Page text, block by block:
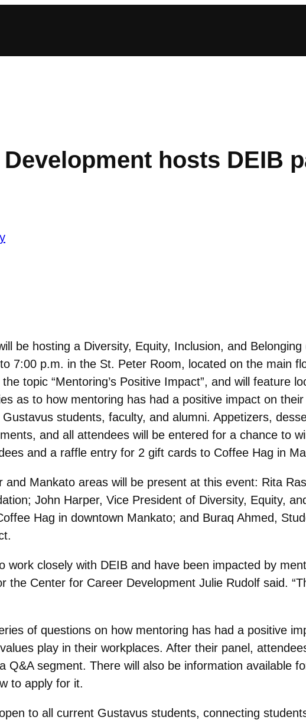
hosts DEIB
be hosting a Diversity, Equity, Inclusion, and
7:00 p.m. in the St. Peter Room, located on the main
topic “Mentoring’s Positive Impact”, and will feature
as to how mentoring has had a positive impact on
students, faculty, and alumni. Appetizers,
and all attendees will be entered for a chance to
and a raffle entry for 2 gift cards to Coffee Hag in
Mankato areas will be present at this event: Rita
John Harper, Vice President of Diversity, Equity,
Hag in downtown Mankato; and Buraq Ahmed,
work closely with DEIB and have been impacted by
the Center for Career Development Julie Rudolf said.
of questions on how mentoring has had a positive
play in their workplaces. After their panel,
Q&A segment. There will also be information available
to apply for it.
to all current Gustavus students, connecting